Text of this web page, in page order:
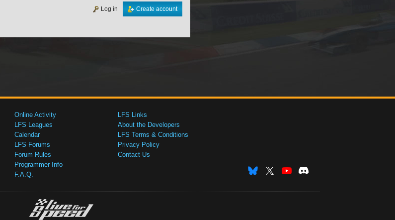
Create account
Log in
Online Activity
LFS Leagues
Calendar
LFS Forums
Forum Rules
Programmer Info
F.A.Q.
LFS Links
About the Developers
LFS Terms & Conditions
Privacy Policy
Contact Us